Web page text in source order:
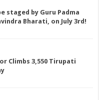
staged by Guru Padma
Bharati, on July 3rd!
Climbs 3,550 Tirupati